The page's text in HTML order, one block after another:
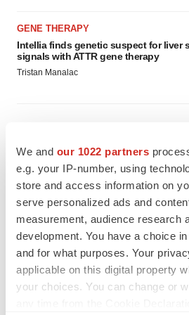
We and our 1022 partners
e.g. your IP-number, using
store and access information on
serve personalized ads and
measurement, audience research
development. You have a choice
and for what purposes. Your
applicable on this digital property
your choices. You can change or
GENE THERAPY
Intellia finds genetic suspect for liver
signals with ATTR gene therapy
Tristan Manalac